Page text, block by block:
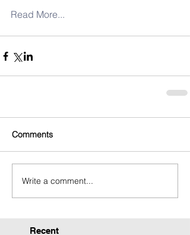
Read More...
Comments
Write a comment...
Recent